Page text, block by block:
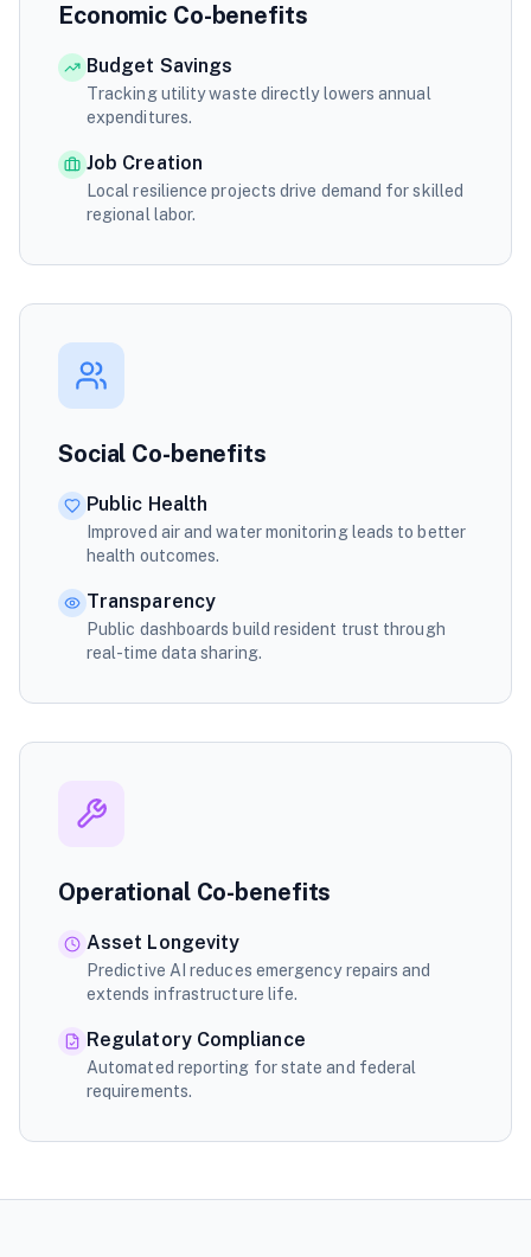
Economic Co-benefits
Budget Savings
Tracking utility waste directly lowers annual
expenditures.
Job Creation
Local resilience projects drive demand for skilled
regional labor.
Social Co-benefits
Public Health
Improved air and water monitoring leads to better
health outcomes.
Transparency
Public dashboards build resident trust through
real-time data sharing.
Operational Co-benefits
Asset Longevity
Predictive AI reduces emergency repairs and
extends infrastructure life.
Regulatory Compliance
Automated reporting for state and federal
requirements.